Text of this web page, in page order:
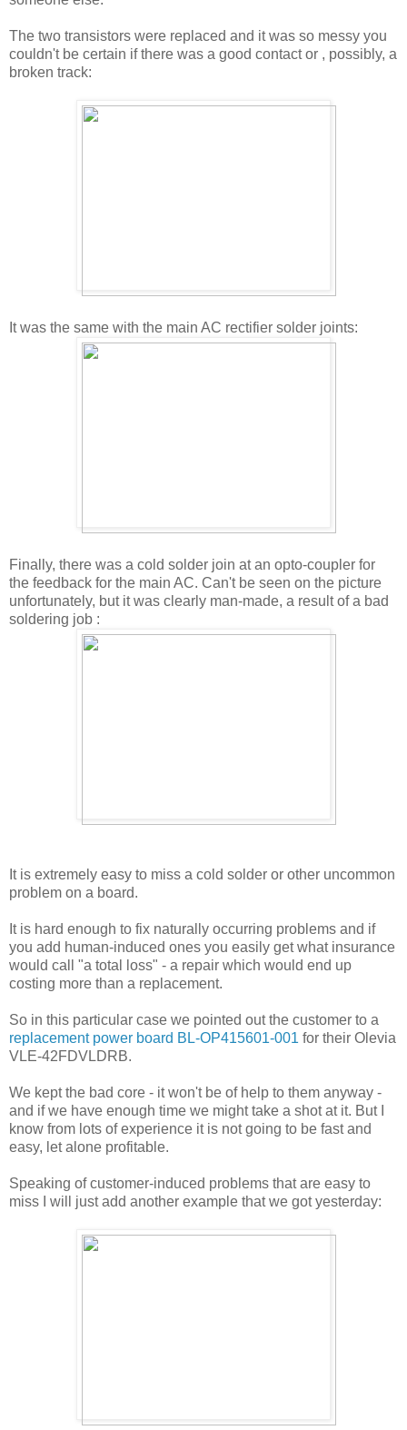
The two transistors were replaced and it was so messy you
couldn't be certain if there was a good contact or , possibly, a
broken track:
It was the same with the main AC rectifier solder joints:
Finally, there was a cold solder join at an opto-coupler for
the feedback for the main AC. Can't be seen on the picture
unfortunately, but it was clearly man-made, a result of a bad
soldering job :
It is extremely easy to miss a cold solder or other uncommon
problem on a board.
It is hard enough to fix naturally occurring problems and if
you add human-induced ones you easily get what insurance
would call "a total loss" - a repair which would end up
costing more than a replacement.
So in this particular case we pointed out the customer to a
replacement power board BL-OP415601-001 for their Olevia
VLE-42FDVLDRB.
We kept the bad core - it won't be of help to them anyway -
and if we have enough time we might take a shot at it. But I
know from lots of experience it is not going to be fast and
easy, let alone profitable.
Speaking of customer-induced problems that are easy to
miss I will just add another example that we got yesterday: